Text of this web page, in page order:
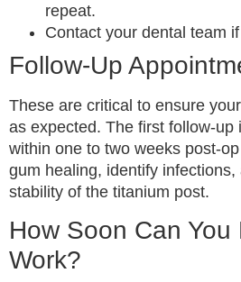
repeat.
Contact your dental team
Follow-Up
These are critical to ensure
as expected. The first follow-up
within one to two weeks post-
gum healing, identify infections,
stability of the titanium post.
How Soon Can You
Work?